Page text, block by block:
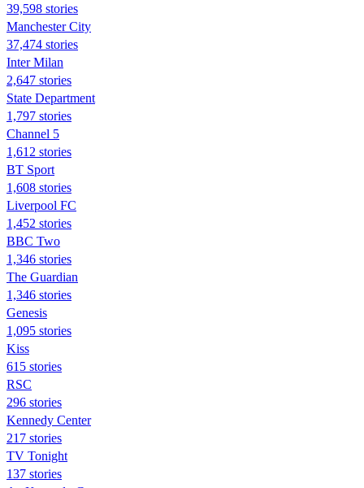
39,598 stories
Manchester City
37,474 stories
Inter Milan
2,647 stories
State Department
1,797 stories
Channel 5
1,612 stories
BT Sport
1,608 stories
Liverpool FC
1,452 stories
BBC Two
1,346 stories
The Guardian
1,346 stories
Genesis
1,095 stories
Kiss
615 stories
RSC
296 stories
Kennedy Center
217 stories
TV Tonight
137 stories